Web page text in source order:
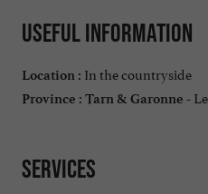
Useful information
Location : In the countryside
Province : Tarn & Garonne -
Services